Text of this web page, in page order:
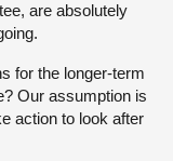
are absolutely
for the longer-term
Our assumption is
action to look after